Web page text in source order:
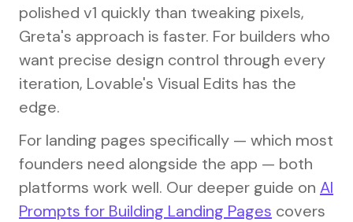
polished v1 quickly than tweaking pixels,
Greta's approach is faster. For builders who
want precise design control through every
iteration, Lovable's Visual Edits has the
edge.
For landing pages specifically — which most
founders need alongside the app — both
platforms work well. Our deeper guide on AI
Prompts for Building Landing Pages covers